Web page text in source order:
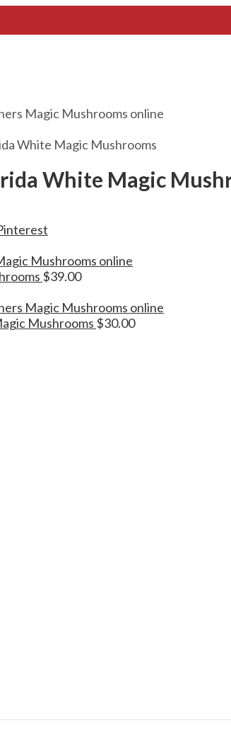
White Magic Mushrooms
White Magic
$39.00
Mushrooms $30.00